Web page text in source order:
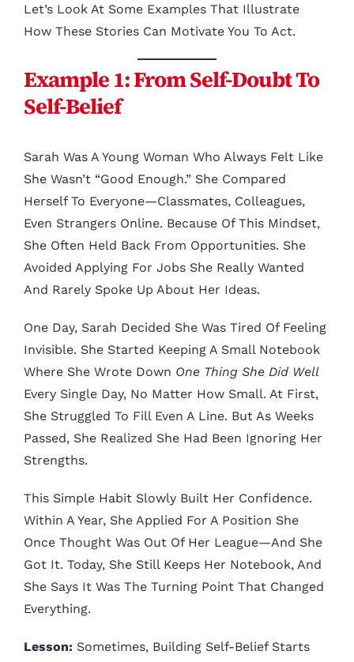
Let’s Look At Some Examples That Illustrate
How These Stories Can Motivate You To Act.
Example 1: From Self-Doubt To
Self-Belief
Sarah Was A Young Woman Who Always Felt Like
She Wasn’t “good Enough.” She Compared
Herself To Everyone—Classmates, Colleagues,
Even Strangers Online. Because Of This Mindset,
She Often Held Back From Opportunities. She
Avoided Applying For Jobs She Really Wanted
And Rarely Spoke Up About Her Ideas.
One Day, Sarah Decided She Was Tired Of Feeling
Invisible. She Started Keeping A Small Notebook
Where She Wrote Down One Thing She Did Well
Every Single Day, No Matter How Small. At First,
She Struggled To Fill Even A Line. But As Weeks
Passed, She Realized She Had Been Ignoring Her
Strengths.
This Simple Habit Slowly Built Her Confidence.
Within A Year, She Applied For A Position She
Once Thought Was Out Of Her League—And She
Got It. Today, She Still Keeps Her Notebook, And
She Says It Was The Turning Point That Changed
Everything.
Lesson: Sometimes, Building Self-Belief Starts